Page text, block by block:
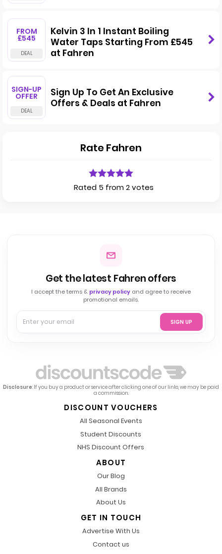
FROM
£545
Kelvin 3 In 1 Instant Boiling
Water Taps Starting From £545
at Fahren
SIGN-UP
OFFER
Sign Up To Get An Exclusive
Offers & Deals at Fahren
Rate Fahren
Rated 5 from 2 votes
Get the latest Fahren offers
I accept the terms & privacy policy and agree to receive
promotional emails.
SIGN UP
Disclosure: If you buy a product or service after clicking one of our links, we may be paid
a commission.
DISCOUNT VOUCHERS
All Seasonal Events
Student Discounts
NHS Discount Offers
ABOUT
Our Blog
All Brands
About Us
GET IN TOUCH
Advertise With Us
Contact us